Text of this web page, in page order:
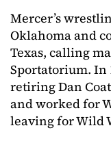
Mercer’s
Oklahoma and
Texas, calling
Sportatorium. In
retiring Dan
and worked for
leaving for Wild